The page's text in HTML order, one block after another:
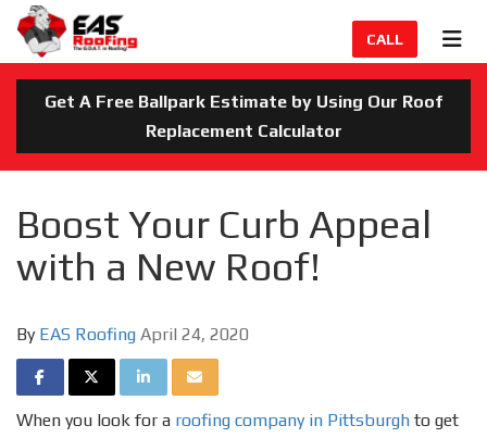
CALL
Get A Free Ballpark Estimate by Using Our Roof
Replacement Calculator
Boost Your Curb Appeal
with a New Roof!
By EAS Roofing April 24, 2020
SHARE ON FACEBOOK
SHARE ON TWITTER
SHARE ON LINKEDIN
SHARE VIA EMAIL
When you look for a roofing company in Pittsburgh to get